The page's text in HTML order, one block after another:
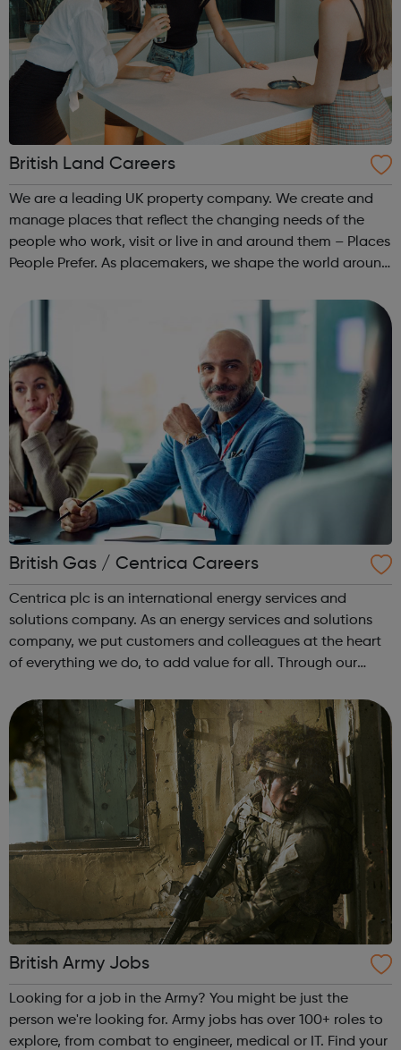
British Land Careers
We are a leading UK property company. We create and
manage places that reflect the changing needs of the
people who work, visit or live in and around them – Places
People Prefer. As placemakers, we shape the world around
British Gas / Centrica Careers
Centrica plc is an international energy services and
solutions company. As an energy services and solutions
company, we put customers and colleagues at the heart
of everything we do, to add value for all. Through our
solutions to help solve ...
British Army Jobs
Looking for a job in the Army? You might be just the
person we're looking for. Army jobs has over 100+ roles to
explore, from combat to engineer, medical or IT. Find your